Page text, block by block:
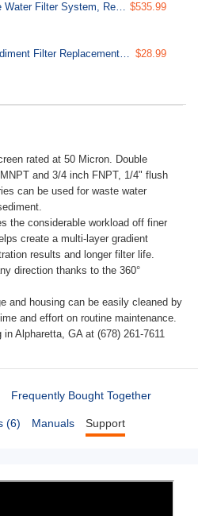
WGB32BM Whole House Water Filter System, Reduces Iron, Manganese, Chlorine, Sediment, Taste, and Odor, 3-Stage Iron Filter Whole House $535.99
FWSPGR Spin Down Sediment Filter Replacement Cartridge for WSPGR Series $28.99
rated at 50 Micron. Double
and 3/4 inch FNPT, 1/4" flush
can be used for waste water
the considerable workload off finer
create a multi-layer gradient
results and longer filter life.
direction thanks to the 360°
and housing can be easily cleaned by
and effort on routine maintenance.
Alpharetta, GA at (678) 261-7611
Frequently Bought Together
(6) Manuals Support